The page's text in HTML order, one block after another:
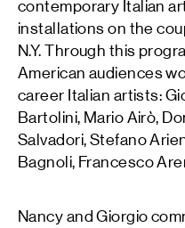
contemporary Italian
installations on the
N.Y. Through this
American audiences
career Italian artists:
Bartolini, Mario Airò,
Salvadori, Stefano
Bagnoli, Francesco
Nancy and Giorgio